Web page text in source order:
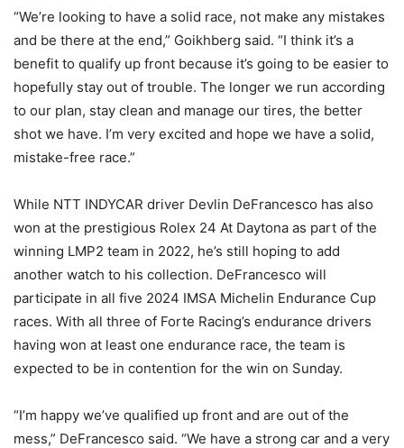
“We’re looking to have a solid race, not make any mistakes
and be there at the end,” Goikhberg said. “I think it’s a
benefit to qualify up front because it’s going to be easier to
hopefully stay out of trouble. The longer we run according
to our plan, stay clean and manage our tires, the better
shot we have. I’m very excited and hope we have a solid,
mistake-free race.”
While NTT INDYCAR driver Devlin DeFrancesco has also
won at the prestigious Rolex 24 At Daytona as part of the
winning LMP2 team in 2022, he’s still hoping to add
another watch to his collection. DeFrancesco will
participate in all five 2024 IMSA Michelin Endurance Cup
races. With all three of Forte Racing’s endurance drivers
having won at least one endurance race, the team is
expected to be in contention for the win on Sunday.
“I’m happy we’ve qualified up front and are out of the
mess,” DeFrancesco said. “We have a strong car and a very